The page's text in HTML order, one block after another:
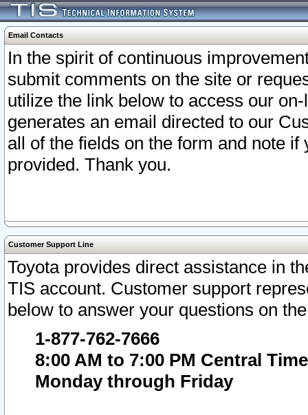
Email Contacts
In the spirit of continuous
submit comments on the site or
utilize the link below to access our
generates an email directed to our
all of the fields on the form and note
provided. Thank you.
Customer Support Line
Toyota provides direct assistance in
TIS account. Customer support
below to answer your questions on
1-877-762-7666
8:00 AM to 7:00 PM Central Time
Monday through Friday